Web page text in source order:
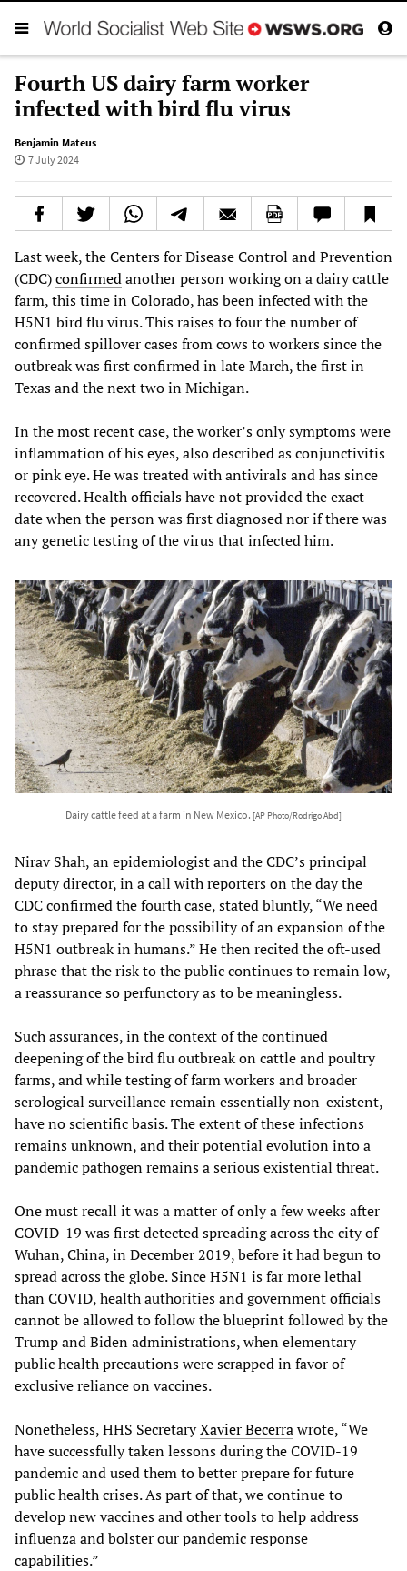
Fourth US dairy farm worker
infected with bird flu virus
Benjamin Mateus
7 July 2024
Last week, the Centers for Disease Control and Prevention
(CDC)confirmedanother person working on a dairy cattle
farm, this time in Colorado, has been infected with the
H5N1 bird flu virus. This raises to four the number of
confirmed spillover cases from cows to workers since the
outbreak was first confirmed in late March, the first in
Texas and the next two in Michigan.
In the most recent case, the worker’s only symptoms were
inflammation of his eyes, also described as conjunctivitis
or pink eye. He was treated with antivirals and has since
recovered. Health officials have not provided the exact
date when the person was first diagnosed nor if there was
any genetic testing of the virus that infected him.
Dairy cattle feed at a farm in New Mexico. [AP Photo/Rodrigo Abd]
Nirav Shah, an epidemiologist and the CDC’s principal
deputy director, in a call with reporters on the day the
CDC confirmed the fourth case, stated bluntly, “We need
to stay prepared for the possibility of an expansion of the
H5N1 outbreak in humans.” He then recited the oft-used
phrase that the risk to the public continues to remain low,
a reassurance so perfunctory as to be meaningless.
Such assurances, in the context of the continued
deepening of the bird flu outbreak on cattle and poultry
farms, and while testing of farm workers and broader
serological surveillance remain essentially non-existent,
have no scientific basis. The extent of these infections
remains unknown, and their potential evolution into a
pandemic pathogen remains a serious existential threat.
One must recall it was a matter of only a few weeks after
COVID-19 was first detected spreading across the city of
Wuhan, China, in December 2019, before it had begun to
spread across the globe. Since H5N1 is far more lethal
than COVID, health authorities and government officials
cannot be allowed to follow the blueprint followed by the
Trump and Biden administrations, when elementary
public health precautions were scrapped in favor of
exclusive reliance on vaccines.
Nonetheless, HHS SecretaryXavier Becerrawrote, “We
have successfully taken lessons during the COVID-19
pandemic and used them to better prepare for future
public health crises. As part of that, we continue to
develop new vaccines and other tools to help address
influenza and bolster our pandemic response
capabilities.”